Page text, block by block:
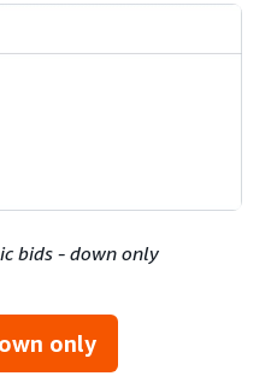
bids - down only
only